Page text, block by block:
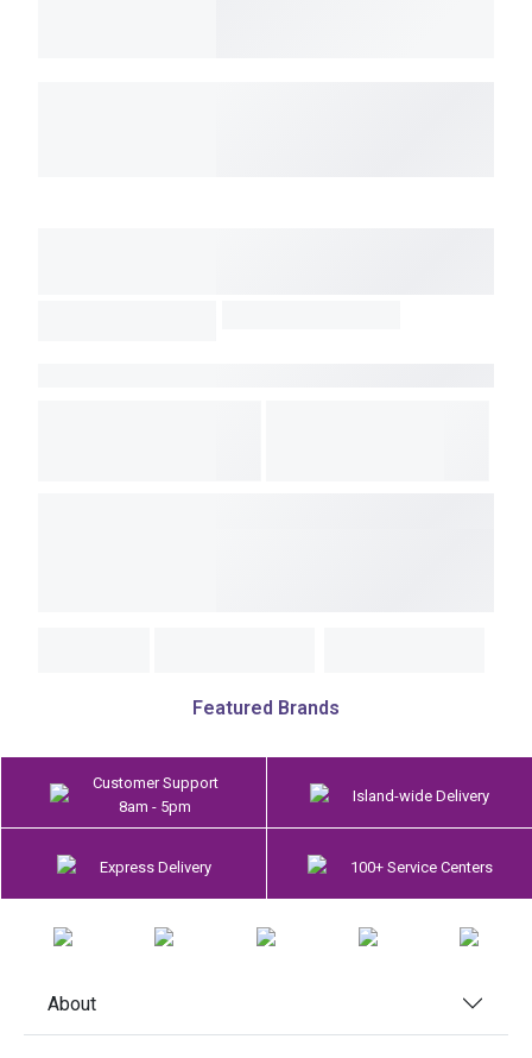
Featured Brands
Customer Support
8am - 5pm
Island-wide Delivery
Express Delivery 100+ Service Centers
About